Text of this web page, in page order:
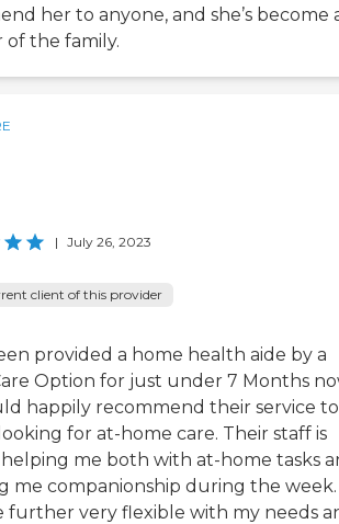
her to anyone, and she’s become
of the family.
| July 26, 2023
client of this provider
provided a home health aide by a
Option for just under 7 Months
happily recommend their service to
for at-home care. Their staff is
me both with at-home tasks
me companionship during the week.
further very flexible with my needs